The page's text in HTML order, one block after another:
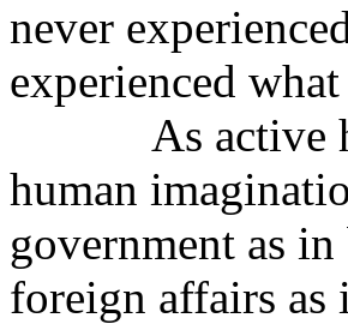
never
experienced
As active
human
government as
foreign affairs as